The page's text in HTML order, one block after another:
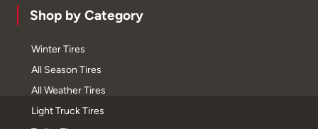
Shop by Category
Winter Tires
All Season Tires
All Weather Tires
Light Truck Tires